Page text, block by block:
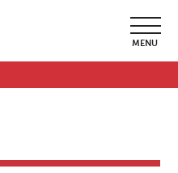
MENU